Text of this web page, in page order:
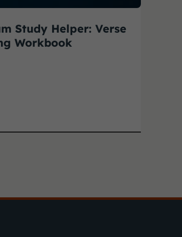
Study Helper: Verse
Workbook